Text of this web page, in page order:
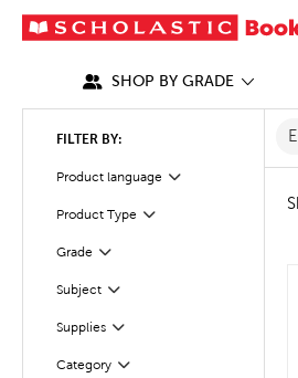
SHOP BY GRADE
FILTER BY:
Product language Filter
Selected
Product Type
Filter
Grade Filter
Selected
SubjectFilter
Selected
SuppliesFilter
Selected
CategoryFilter
Selected